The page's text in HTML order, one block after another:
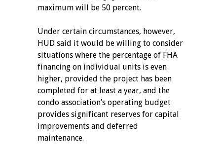
maximum will be 50 percent.
Under certain circumstances, however,
HUD said it would be willing to consider
situations where the percentage of FHA
financing on individual units is even
higher, provided the project has been
completed for at least a year, and the
condo association’s operating budget
provides significant reserves for capital
improvements and deferred
maintenance.